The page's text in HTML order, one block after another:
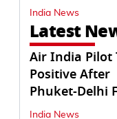
India News
Latest
Air India Pilot
Positive After
Phuket-Delhi
Drops 300 Feet
India News